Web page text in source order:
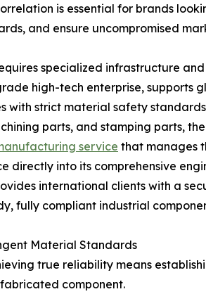
is essential for brands
and ensure uncompromised
specialized infrastructure
high-tech enterprise, supports
strict material safety
parts, and stamping parts,
service that manages
directly into its comprehensive
international clients with a
fully compliant industrial
Material Standards
true reliability means
component.